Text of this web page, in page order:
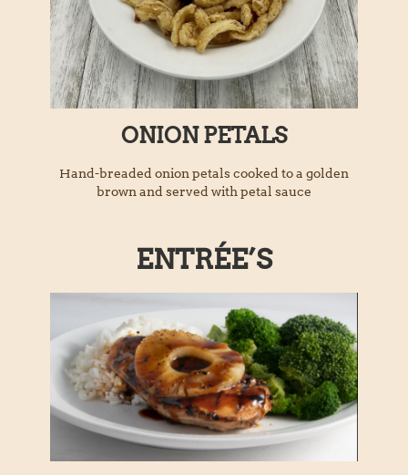
ONION PETALS
Hand-breaded onion petals cooked to a golden
brown and served with petal sauce
ENTRÉE’S